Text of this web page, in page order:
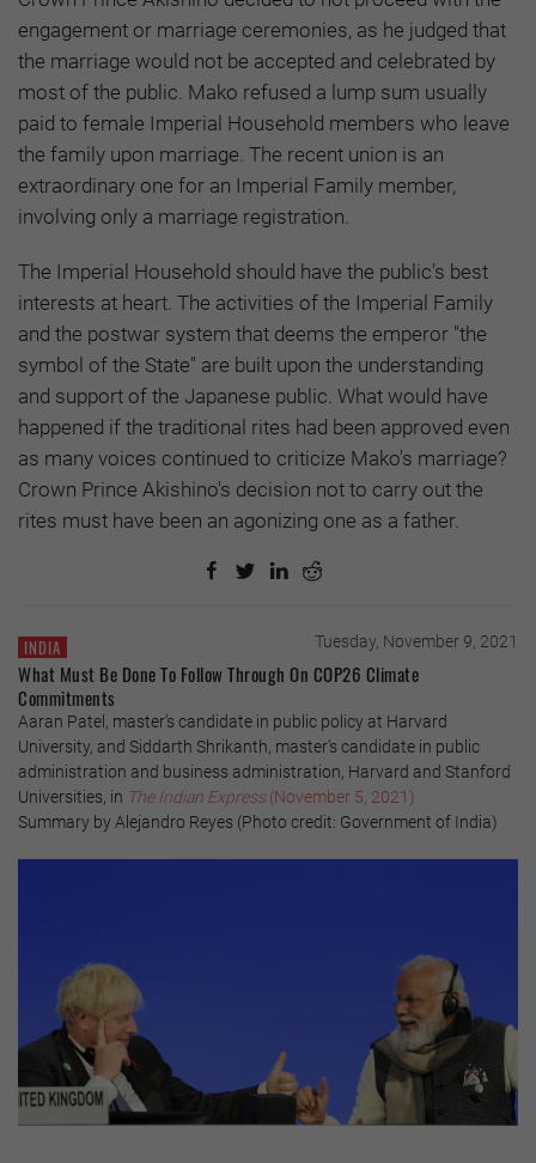
engagement or marriage ceremonies, as he judged that
the marriage would not be accepted and celebrated by
most of the public. Mako refused a lump sum usually
paid to female Imperial Household members who leave
the family upon marriage. The recent union is an
extraordinary one for an Imperial Family member,
involving only a marriage registration.
The Imperial Household should have the public's best
interests at heart. The activities of the Imperial Family
and the postwar system that deems the emperor "the
symbol of the State" are built upon the understanding
and support of the Japanese public. What would have
happened if the traditional rites had been approved even
as many voices continued to criticize Mako's marriage?
Crown Prince Akishino's decision not to carry out the
rites must have been an agonizing one as a father.
INDIA Tuesday, November 9, 2021
What Must Be Done To Follow Through On COP26 Climate
Commitments
Aaran Patel, master’s candidate in public policy at Harvard
University, and Siddarth Shrikanth, master’s candidate in public
administration and business administration, Harvard and Stanford
Universities, in The Indian Express(November 5, 2021)
Summary by Alejandro Reyes (Photo credit: Government of India)